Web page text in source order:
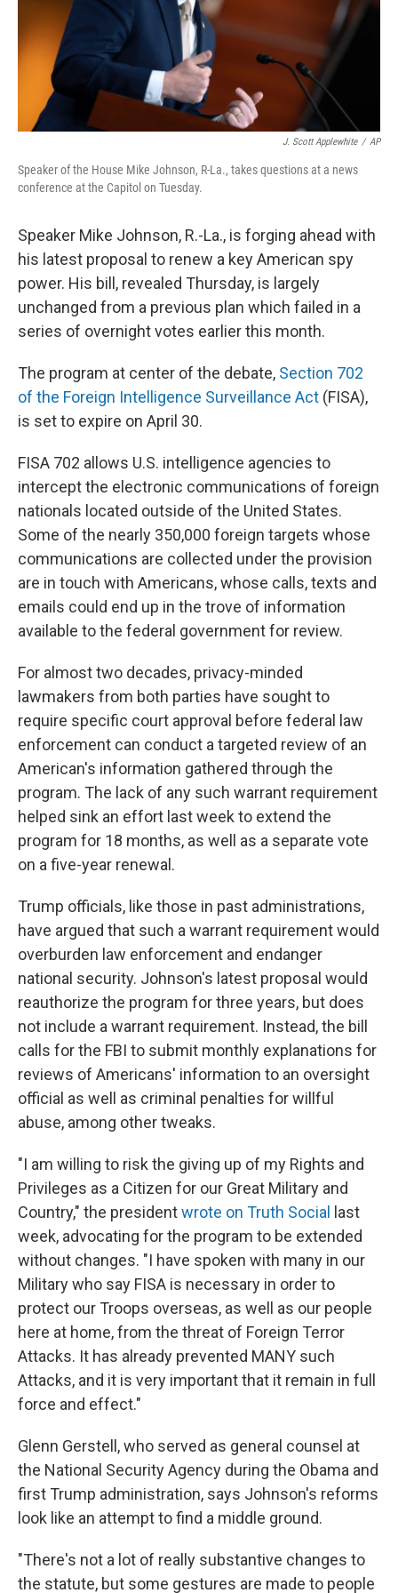
J. Scott Applewhite / AP
Speaker of the House Mike Johnson, R-La., takes questions at a news
conference at the Capitol on Tuesday.
Speaker Mike Johnson, R.-La., is forging ahead with
his latest proposal to renew a key American spy
power. His bill, revealed Thursday, is largely
unchanged from a previous plan which failed in a
series of overnight votes earlier this month.
The program at center of the debate, Section 702
of the Foreign Intelligence Surveillance Act (FISA),
is set to expire on April 30.
FISA 702 allows U.S. intelligence agencies to
intercept the electronic communications of foreign
nationals located outside of the United States.
Some of the nearly 350,000 foreign targets whose
communications are collected under the provision
are in touch with Americans, whose calls, texts and
emails could end up in the trove of information
available to the federal government for review.
For almost two decades, privacy-minded
lawmakers from both parties have sought to
require specific court approval before federal law
enforcement can conduct a targeted review of an
American's information gathered through the
program. The lack of any such warrant requirement
helped sink an effort last week to extend the
program for 18 months, as well as a separate vote
on a five-year renewal.
Trump officials, like those in past administrations,
have argued that such a warrant requirement would
overburden law enforcement and endanger
national security. Johnson's latest proposal would
reauthorize the program for three years, but does
not include a warrant requirement. Instead, the bill
calls for the FBI to submit monthly explanations for
reviews of Americans' information to an oversight
official as well as criminal penalties for willful
abuse, among other tweaks.
"I am willing to risk the giving up of my Rights and
Privileges as a Citizen for our Great Military and
Country," the presidentwrote on Truth Social
last
week, advocating for the program to be extended
without changes. "I have spoken with many in our
Military who say FISA is necessary in order to
protect our Troops overseas, as well as our people
here at home, from the threat of Foreign Terror
Attacks. It has already prevented MANY such
Attacks, and it is very important that it remain in full
force and effect."
Glenn Gerstell, who served as general counsel at
the National Security Agency during the Obama and
first Trump administration, says Johnson's reforms
look like an attempt to find a middle ground.
"There's not a lot of really substantive changes to
the statute, but some gestures are made to people